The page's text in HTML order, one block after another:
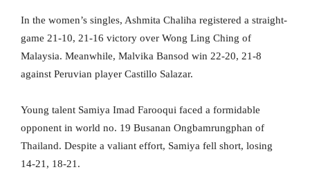
In the women’s singles, Ashmita Chaliha registered a straight-
game 21-10, 21-16 victory over Wong Ling Ching of
Malaysia. Meanwhile, Malvika Bansod win 22-20, 21-8
against Peruvian player Castillo Salazar.
Young talent Samiya Imad Farooqui faced a formidable
opponent in world no. 19 Busanan Ongbamrungphan of
Thailand. Despite a valiant effort, Samiya fell short, losing
14-21, 18-21.